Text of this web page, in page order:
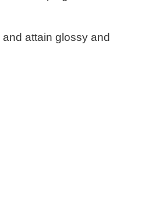
attain glossy and